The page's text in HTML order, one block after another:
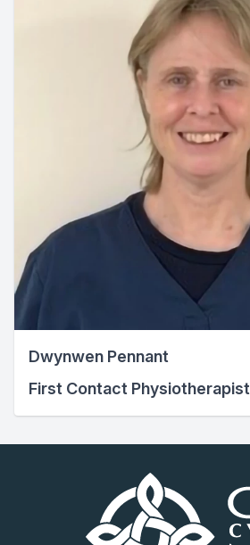
Dwynwen Pennant
First Contact Physiotherapist